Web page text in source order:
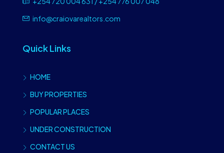
info@craiovarealtors.com
Quick Links
HOME
BUY PROPERTIES
POPULAR PLACES
UNDER CONSTRUCTION
CONTACT US